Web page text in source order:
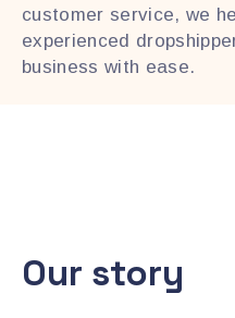
customer service, we
experienced
business with ease.
Our story